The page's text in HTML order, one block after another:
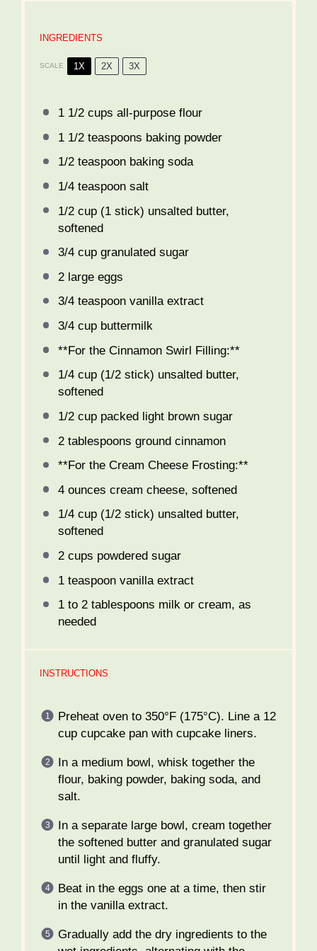
INGREDIENTS
SCALE 1X 2X 3X
1 1/2 cups all-purpose flour
1 1/2 teaspoons baking powder
1/2 teaspoonbaking soda
1/4 teaspoonsalt
1/2 cup(1stick) unsalted butter,
softened
3/4 cupgranulated sugar
2large eggs
3/4 teaspoonvanilla extract
3/4 cupbuttermilk
**For the Cinnamon Swirl Filling:**
1/4 cup(1/2stick) unsalted butter,
softened
1/2 cuppacked light brown sugar
2 tablespoons ground cinnamon
**For the Cream Cheese Frosting:**
4 ounces cream cheese, softened
1/4 cup(1/2stick) unsalted butter,
softened
2 cups powdered sugar
1 teaspoonvanilla extract
1to 2tablespoons milk or cream, as
needed
INSTRUCTIONS
Preheat oven to 350°F (175°C). Line a 12
cup cupcake pan with cupcake liners.
In a medium bowl, whisk together the
flour, baking powder, baking soda, and
salt.
In a separate large bowl, cream together
the softened butter and granulated sugar
until light and fluffy.
Beat in the eggs one at a time, then stir
in the vanilla extract.
Gradually add the dry ingredients to the